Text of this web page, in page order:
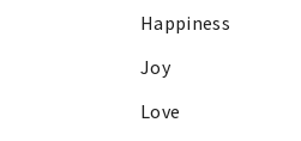
Happiness
Joy
Love